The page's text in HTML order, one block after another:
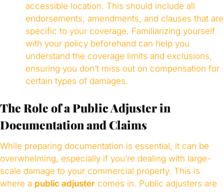
accessible location. This should include all
endorsements, amendments, and clauses that are
specific to your coverage. Familiarizing yourself
with your policy beforehand can help you
understand the coverage limits and exclusions,
ensuring you don’t miss out on compensation for
certain types of damages.
The Role of a Public Adjuster in
Documentation and Claims
While preparing documentation is essential, it can be
overwhelming, especially if you’re dealing with large-
scale damage to your commercial property. This is
where a public adjuster comes in. Public adjusters are